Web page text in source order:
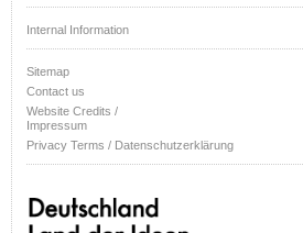
Internal Information
Sitemap
Contact us
Website Credits /
Impressum
Privacy Terms / Datenschutzerklärung